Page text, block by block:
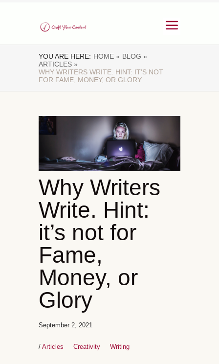
YOU ARE HERE: HOME » BLOG »
ARTICLES »
WHY WRITERS WRITE. HINT: IT’S NOT
FOR FAME, MONEY, OR GLORY
Why Writers
Write. Hint:
it’s not for
Fame,
Money, or
Glory
September 2, 2021
/ Articles Creativity Writing